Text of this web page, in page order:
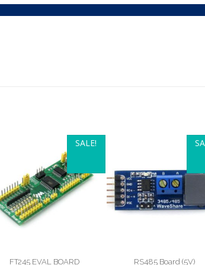
SALE!
FT245 EVAL BOARD RS485 Board (5V)